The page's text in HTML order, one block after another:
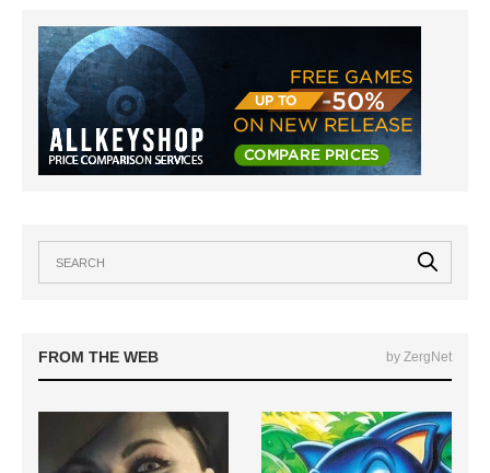
FROM THE WEB by ZergNet